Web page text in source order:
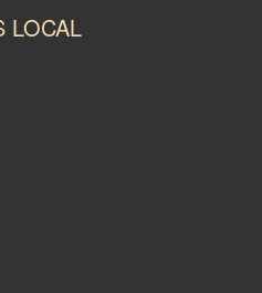
LOCAL